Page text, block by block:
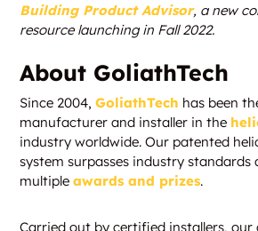
Building Product Advisor, a new
resource launching in Fall 2022.
About GoliathTech
Since 2004,GoliathTech has been
manufacturer and installer in the
industry worldwide. Our patented
system surpasses industry standards
multipleawards and prizes.
Carried out by certified installers, our